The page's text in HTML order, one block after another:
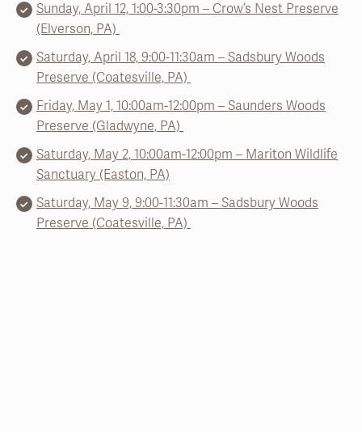
Sunday, April 12, 1:00-3:30pm – Crow’s Nest Preserve
(Elverson, PA)
Saturday, April 18, 9:00-11:30am – Sadsbury Woods
Preserve (Coatesville, PA)
Friday, May 1, 10:00am-12:00pm – Saunders Woods
Preserve (Gladwyne, PA)
Saturday, May 2, 10:00am-12:00pm – Mariton Wildlife
Sanctuary (Easton, PA)
Saturday, May 9, 9:00-11:30am – Sadsbury Woods
Preserve (Coatesville, PA)